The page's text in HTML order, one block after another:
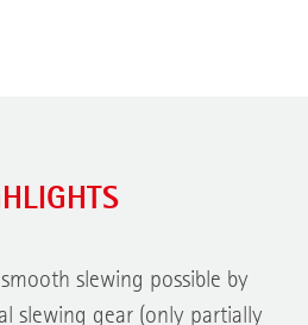
slewing possible by
slewing gear (only partially